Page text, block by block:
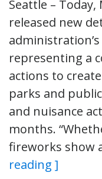
Seattle –
released new
representing a
actions to
parks and
and nuisance
months.
fireworks show
reading ]